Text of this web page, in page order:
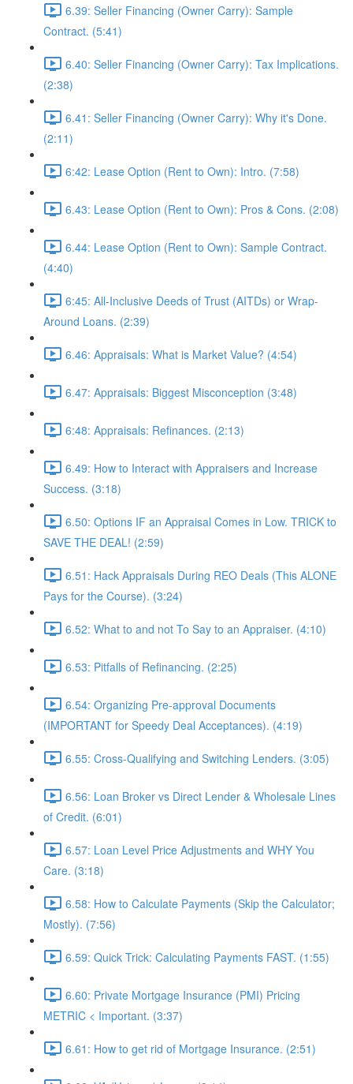
6.39: Seller Financing (Owner Carry): Sample
Contract. (5:41)
6.40: Seller Financing (Owner Carry): Tax Implications.
(2:38)
6.41: Seller Financing (Owner Carry): Why it's Done.
(2:11)
6:42: Lease Option (Rent to Own): Intro. (7:58)
6.43: Lease Option (Rent to Own): Pros & Cons. (2:08)
6.44: Lease Option (Rent to Own): Sample Contract.
(4:40)
6:45: All-Inclusive Deeds of Trust (AITDs) or Wrap-
Around Loans. (2:39)
6.46: Appraisals: What is Market Value? (4:54)
6.47: Appraisals: Biggest Misconception (3:48)
6:48: Appraisals: Refinances. (2:13)
6.49: How to Interact with Appraisers and Increase
Success. (3:18)
6.50: Options IF an Appraisal Comes in Low. TRICK to
SAVE THE DEAL! (2:59)
6.51: Hack Appraisals During REO Deals (This ALONE
Pays for the Course). (3:24)
6.52: What to and not To Say to an Appraiser. (4:10)
6.53: Pitfalls of Refinancing. (2:25)
6.54: Organizing Pre-approval Documents
(IMPORTANT for Speedy Deal Acceptances). (4:19)
6.55: Cross-Qualifying and Switching Lenders. (3:05)
6.56: Loan Broker vs Direct Lender & Wholesale Lines
of Credit. (6:01)
6.57: Loan Level Price Adjustments and WHY You
Care. (3:18)
6.58: How to Calculate Payments (Skip the Calculator;
Mostly). (7:56)
6.59: Quick Trick: Calculating Payments FAST. (1:55)
6.60: Private Mortgage Insurance (PMI) Pricing
METRIC < Important. (3:37)
6.61: How to get rid of Mortgage Insurance. (2:51)